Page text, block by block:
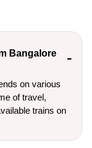
Bangalore
on various
of travel,
trains on